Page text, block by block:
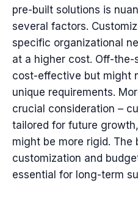
pre-built solutions is
several factors.
specific organizational
at a higher cost. Off-
cost-effective but might
unique requirements.
crucial consideration –
tailored for future
might be more rigid. The
customization and
essential for long-term